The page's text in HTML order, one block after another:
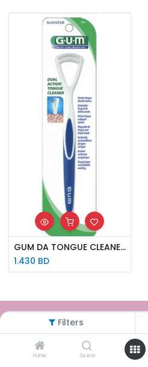
Filters
Home Search
GUM DA TONGUE CLEANER 760
1.430 BD
How can we help?
Contact us anytime